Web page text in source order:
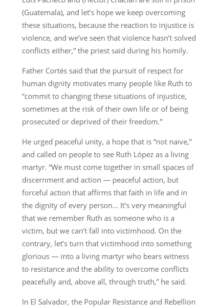
(Guatemala), and let’s hope we keep overcoming
these situations, because the reaction to injustice is
violence, and we’ve seen that violence hasn’t solved
conflicts either,” the priest said during his homily.
Father Cortés said that the pursuit of respect for
human dignity motivates many people like Ruth to
“commit to changing these situations of injustice,
sometimes at the risk of their own life or of being
prosecuted or deprived of their freedom.”
He urged peaceful unity, a hope that is “not naive,”
and called on people to see Ruth López as a living
martyr. “We must come together in small spaces of
discernment and action — peaceful action, but
forceful action that affirms that faith in life and in
the dignity of every person… It’s very meaningful
that we remember Ruth as someone who is a
victim, but we can’t fall into victimhood. On the
contrary, let’s turn that victimhood into something
glorious — into a living martyr who bears witness
to resistance and the ability to overcome conflicts
peacefully and, above all, through truth,” he said.
In El Salvador, the Popular Resistance and Rebellion